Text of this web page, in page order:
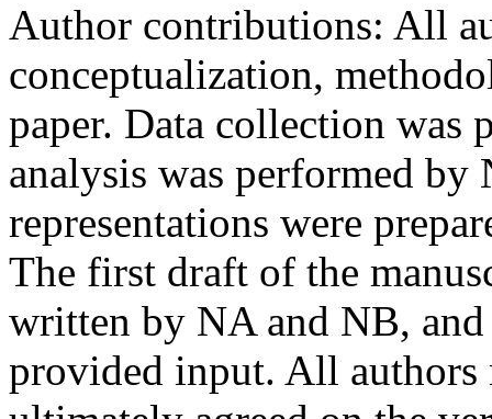
Author contributions: All
conceptualization,
paper. Data collection was
analysis was performed
representations were
The first draft of the
written by NA and NB, and
provided input. All authors